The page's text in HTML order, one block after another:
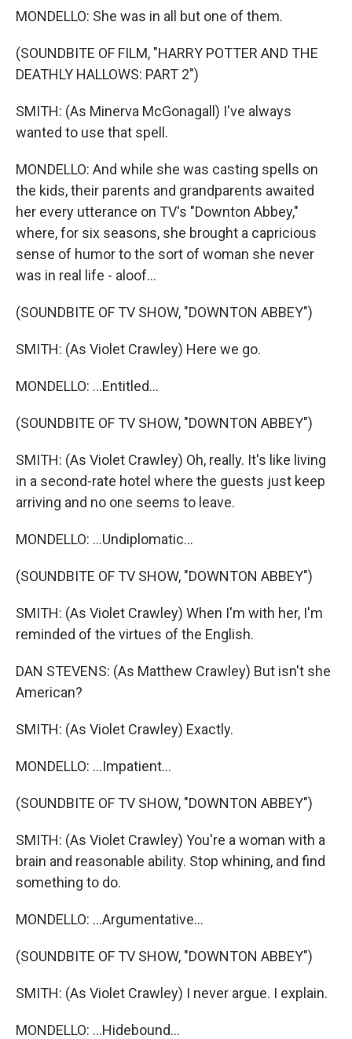
MONDELLO: She was in all but one of them.
(SOUNDBITE OF FILM, "HARRY POTTER AND THE
DEATHLY HALLOWS: PART 2")
SMITH: (As Minerva McGonagall) I've always
wanted to use that spell.
MONDELLO: And while she was casting spells on
the kids, their parents and grandparents awaited
her every utterance on TV's "Downton Abbey,"
where, for six seasons, she brought a capricious
sense of humor to the sort of woman she never
was in real life - aloof...
(SOUNDBITE OF TV SHOW, "DOWNTON ABBEY")
SMITH: (As Violet Crawley) Here we go.
MONDELLO: ...Entitled...
(SOUNDBITE OF TV SHOW, "DOWNTON ABBEY")
SMITH: (As Violet Crawley) Oh, really. It's like living
in a second-rate hotel where the guests just keep
arriving and no one seems to leave.
MONDELLO: ...Undiplomatic...
(SOUNDBITE OF TV SHOW, "DOWNTON ABBEY")
SMITH: (As Violet Crawley) When I'm with her, I'm
reminded of the virtues of the English.
DAN STEVENS: (As Matthew Crawley) But isn't she
American?
SMITH: (As Violet Crawley) Exactly.
MONDELLO: ...Impatient...
(SOUNDBITE OF TV SHOW, "DOWNTON ABBEY")
SMITH: (As Violet Crawley) You're a woman with a
brain and reasonable ability. Stop whining, and find
something to do.
MONDELLO: ...Argumentative...
(SOUNDBITE OF TV SHOW, "DOWNTON ABBEY")
SMITH: (As Violet Crawley) I never argue. I explain.
MONDELLO: ...Hidebound...